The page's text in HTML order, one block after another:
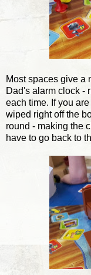
Most spaces give a
Dad's alarm clock -
each time. If you
wiped right off the
round - making the
have to go back to